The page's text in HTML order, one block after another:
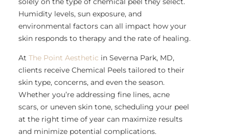
Humidity levels, sun exposure, and
environmental factors can all impact how your
skin responds to therapy and the rate of healing.
At The Point Aesthetic in Severna Park, MD,
clients receive Chemical Peels tailored to their
skin type, concerns, and even the season.
Whether you’re addressing fine lines, acne
scars, or uneven skin tone, scheduling your peel
at the right time of year can maximize results
and minimize potential complications.